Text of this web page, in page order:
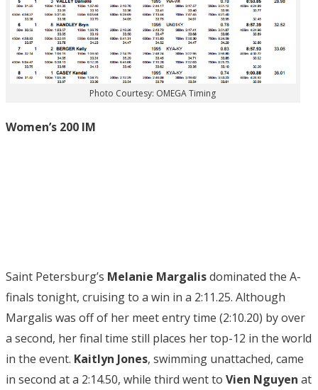
Photo Courtesy: OMEGA Timing
Women’s 200 IM
Saint Petersburg’s Melanie Margalisdominated the A-
finals tonight, cruising to a win in a 2:11.25. Although
Margalis was off of her meet entry time (2:10.20) by over
a second, her final time still places her top-12 in the world
in the event. Kaitlyn Jones, swimming unattached, came
in second at a 2:14.50, while third went to Vien Nguyen at